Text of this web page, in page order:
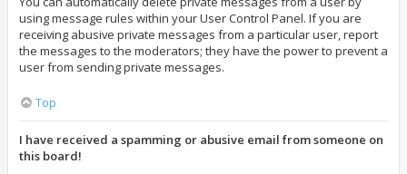
using message rules within your User Control Panel. If you are
receiving abusive private messages from a particular user, report
the messages to the moderators; they have the power to prevent a
user from sending private messages.
Top
I have received a spamming or abusive email from someone on
this board!